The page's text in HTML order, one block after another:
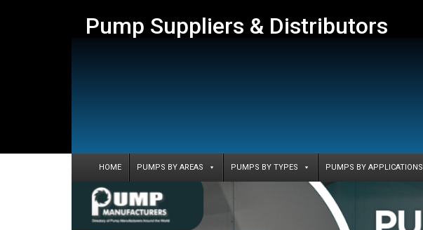
Pump Suppliers & Distributors
HOME PUMPS BY AREAS PUMPS BY TYPES PUMPS BY APPLICATIONS